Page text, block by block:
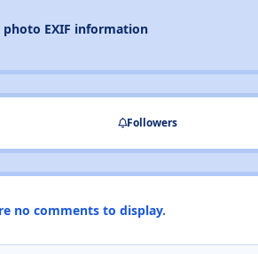
photo EXIF information
Followers
no comments to display.